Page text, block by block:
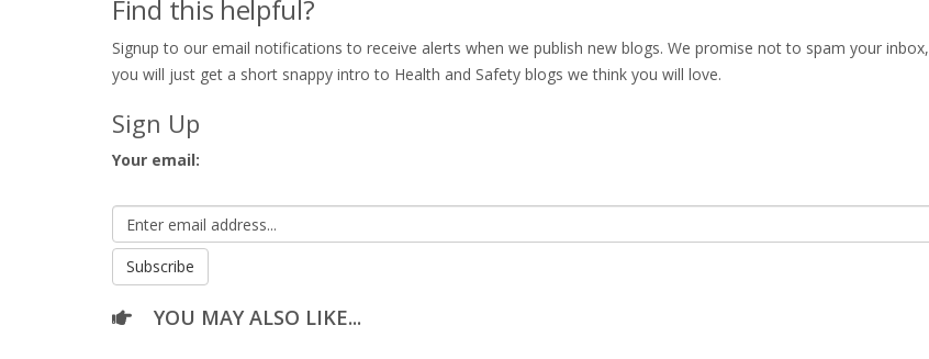
Find this helpful?
Signup to our email notifications to receive alerts when we publish new blogs. We promise not to spam your inbox,
you will just get a short snappy intro to Health and Safety blogs we think you will love.
Sign Up
Your email:
YOU MAY ALSO LIKE...